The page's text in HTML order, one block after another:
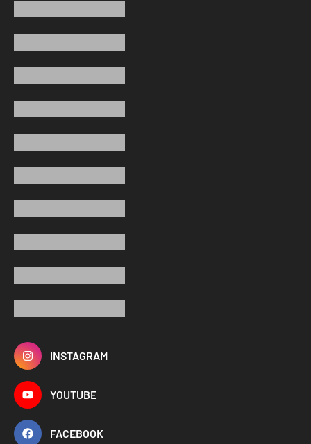
INSTAGRAM
YOUTUBE
FACEBOOK